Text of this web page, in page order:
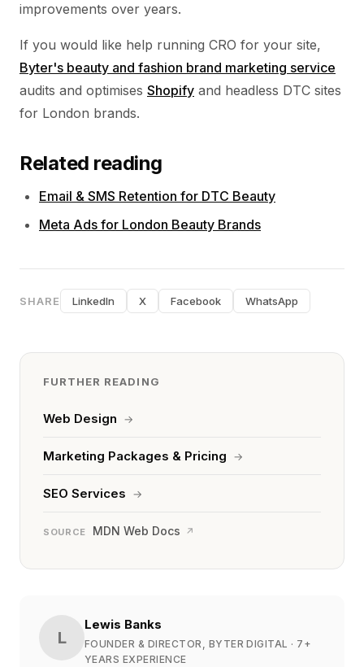
improvements over years.
If you would like help running CRO for your site,
Byter's beauty and fashion brand marketing service
audits and optimises Shopify and headless DTC sites
for London brands.
Related reading
Email & SMS Retention for DTC Beauty
Meta Ads for London Beauty Brands
SHARE LinkedIn X Facebook WhatsApp
FURTHER READING
Web Design →
Marketing Packages & Pricing →
SEO Services →
SOURCE MDN Web Docs ↗
L
Lewis Banks
FOUNDER & DIRECTOR, BYTER DIGITAL · 7+
YEARS EXPERIENCE